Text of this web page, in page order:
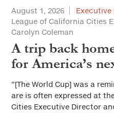
Municipal Finance
Personnel
Public Safety
Public Trust and Ethics
Public Works/
August 1, 2026
League of California Cities
Carolyn Coleman
A trip back
for America’s
“[The World Cup] was a
are is often expressed at
Cities Executive Director